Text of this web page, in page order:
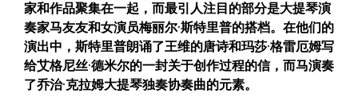
家和作品聚集在一起，而最引人注目的部分是大提琴演
奏家马友友和女演员梅丽尔·斯特里普的搭档。在他们的
演出中，斯特里普朗诵了王维的唐诗和玛莎·格雷厄姆写
给艾格尼丝·德米尔的一封关于创作过程的信，而马演奏
了乔治·克拉姆大提琴独奏协奏曲的元素。